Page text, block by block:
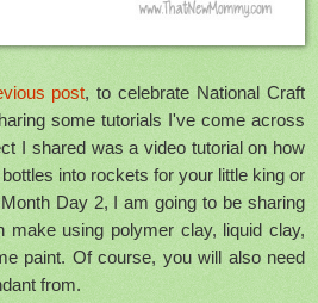
post, to celebrate National Craft
some tutorials I've come across
I shared was a video tutorial on how
into rockets for your little king or
Day 2, I am going to be sharing
make using polymer clay, liquid clay,
paint. Of course, you will also need
from.